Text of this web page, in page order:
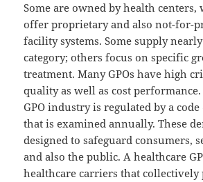
Some are owned by health
offer proprietary and also not-for-
facility systems. Some supply
category; others focus on specific
treatment. Many GPOs have high
quality as well as cost
GPO industry is regulated by a
that is examined annually. These
designed to safeguard consumers,
and also the public. A healthcare
healthcare carriers that collectively